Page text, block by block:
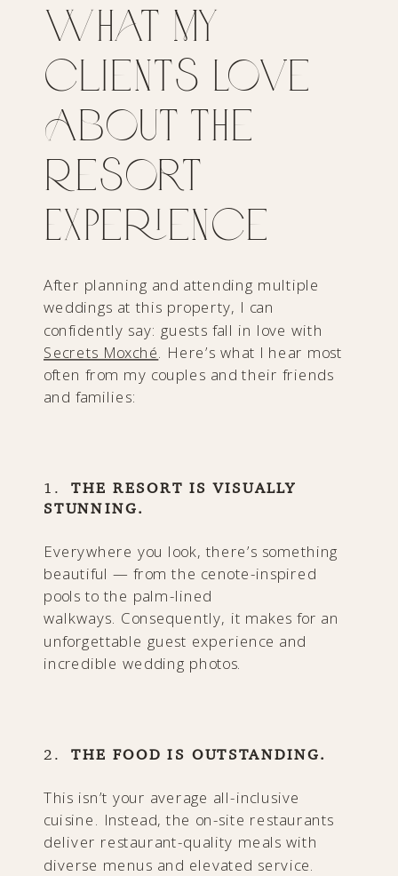
What My
Clients Love
About the
Resort
Experience
After planning and attending multiple
weddings at this property, I can
confidently say: guests fall in love with
Secrets Moxché. Here’s what I hear most
often from my couples and their friends
and families:
1.THE RESORT IS VISUALLY
STUNNING.
Everywhere you look, there’s something
beautiful — from the cenote-inspired
pools to the palm-lined
walkways. Consequently, it makes for an
unforgettable guest experience and
incredible wedding photos.
2.THE FOOD IS OUTSTANDING.
This isn’t your average all-inclusive
cuisine. Instead, the on-site restaurants
deliver restaurant-quality meals with
diverse menus and elevated service.